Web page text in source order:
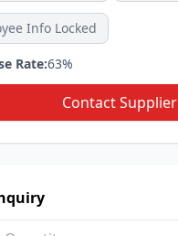
Info Locked
Rate:63%
Contact Supplier